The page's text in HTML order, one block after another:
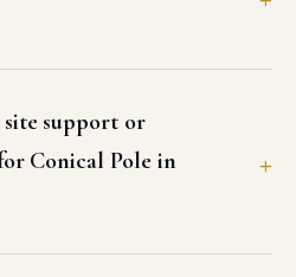
support or
Conical Pole in